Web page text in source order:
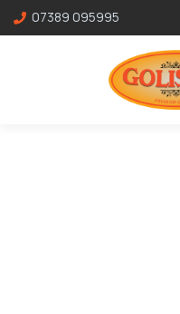
07389 095995